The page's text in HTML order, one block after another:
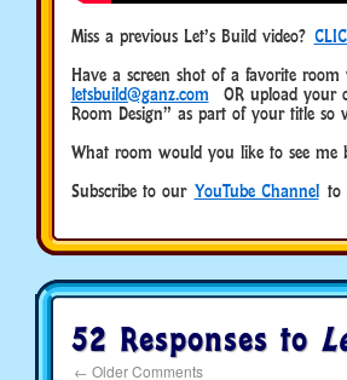
Miss a previous Let’s Build video?
Have a screen shot of a favorite
letsbuild@ganz.com OR upload your
Room Design” as part of your title so
What room would you like to see me
Subscribe to our YouTube Channelto
52 Responses to
← Older Comments